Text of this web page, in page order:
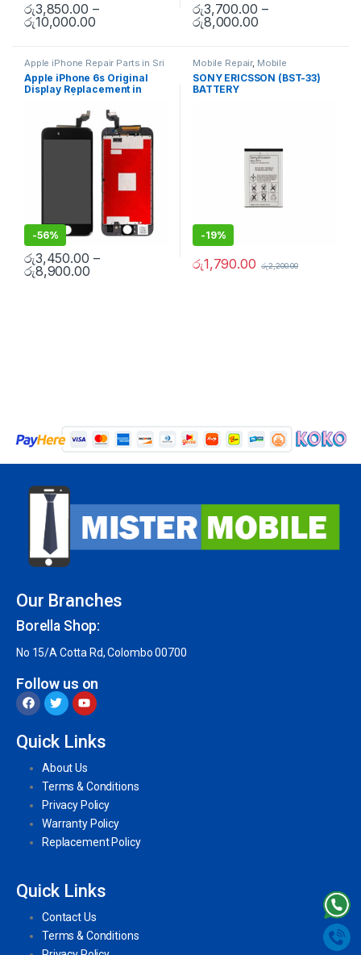
රු3,850.00 –
රු10,000.00
රු3,700.00 –
රු8,000.00
Apple iPhone Repair Parts in Sri
Lanka Display Replacement
Mobile Repair,Mobile
Accessories,Mobile Spare
Parts iPhone Display
Apple iPhone 6s Original
Display Replacement in
Doorstep Repair
-56%
රු3,450.00 –
රු8,900.00
Mobile Repair, Mobile
Accessories,Batteries,Mobile
Spare Parts
SONY ERICSSON (BST-33)
BATTERY
-19%
රු1,790.00 රු2,200.00
Our Branches
Borella Shop:
No 15/A Cotta Rd, Colombo 00700
Follow us on
Quick Links
About Us
Terms & Conditions
Privacy Policy
Warranty Policy
Replacement Policy
Quick Links
Contact Us
Terms & Conditions